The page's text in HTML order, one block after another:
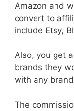
Amazon and
convert to
include Etsy,
Also, you get
brands they
with any
The